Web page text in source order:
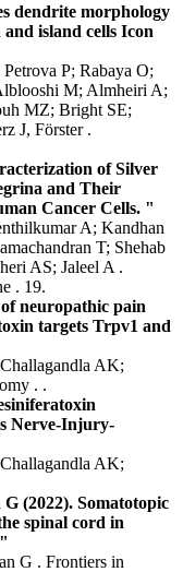
dendrite morphology
island cells Icon
P; Rabaya O;
M; Almheiri A;
MZ; Bright SE;
J, Förster .
of Silver
and Their
Cancer Cells. "
A; Kandhan
T; Shehab
AS; Jaleel A .
. 19.
neuropathic pain
targets Trpv1 and
AK;
. .
Nerve-Injury-
AK;
(2022). Somatotopic
spinal cord in
G . Frontiers in